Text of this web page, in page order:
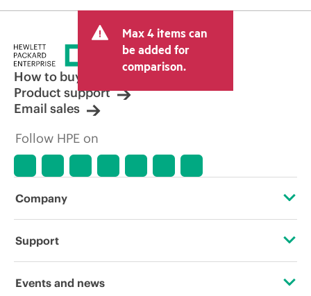
Max 4 items can
be added for
comparison.
How to buy
Product support
Email sales
Follow HPE on
Company
About HPE
Support
Operational support services
Events and news